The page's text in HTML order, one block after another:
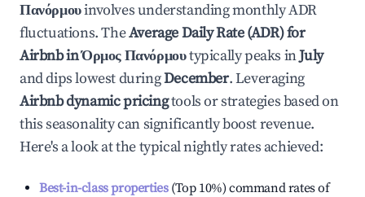
Πανόρμουinvolves understanding monthly ADR
fluctuations. TheAverage Daily Rate (ADR) for
Airbnb inΌρμος Πανόρμουtypically peaks inJuly
and dips lowest duringDecember. Leveraging
Airbnb dynamic pricingtools or strategies based on
this seasonality can significantly boost revenue.
Here's a look at the typical nightly rates achieved:
Best-in-class properties(Top 10%) command rates of